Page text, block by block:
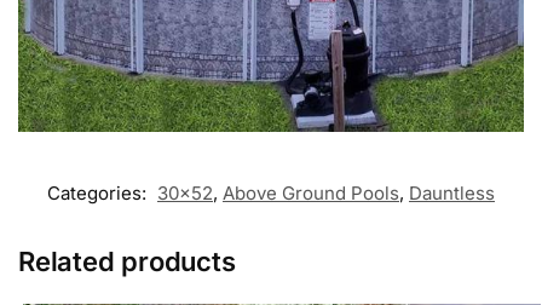
Categories: 30x52, Above Ground Pools, Dauntless
Related products